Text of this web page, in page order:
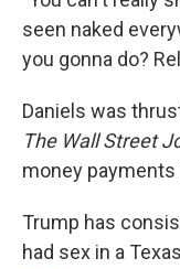
seen naked
you gonna do?
Daniels was
The Wall Street
money payments
Trump has
had sex in a